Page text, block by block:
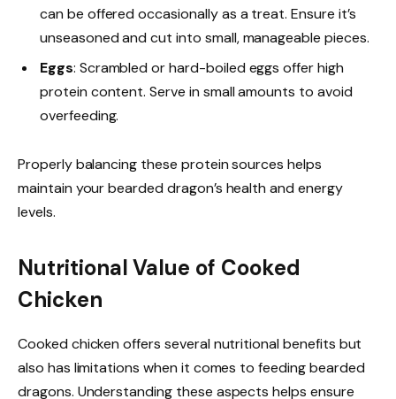
can be offered occasionally as a treat. Ensure it’s
unseasoned and cut into small, manageable pieces.
Eggs: Scrambled or hard-boiled eggs offer high
protein content. Serve in small amounts to avoid
overfeeding.
Properly balancing these protein sources helps
maintain your bearded dragon’s health and energy
levels.
Nutritional Value of Cooked
Chicken
Cooked chicken offers several nutritional benefits but
also has limitations when it comes to feeding bearded
dragons. Understanding these aspects helps ensure